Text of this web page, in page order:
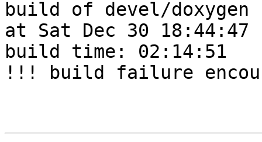
build of devel/doxygen
at Sat Dec 30 18:44:47
build time: 02:14:51
!!! build failure